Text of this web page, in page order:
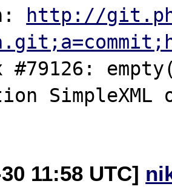
http://
11:58 UTC]